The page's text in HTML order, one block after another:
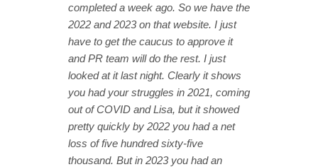
completed a week ago. So we have the
2022 and 2023 on that website. I just
have to get the caucus to approve it
and PR team will do the rest. I just
looked at it last night. Clearly it shows
you had your struggles in 2021, coming
out of COVID and Lisa, but it showed
pretty quickly by 2022 you had a net
loss of five hundred sixty-five
thousand. But in 2023 you had an